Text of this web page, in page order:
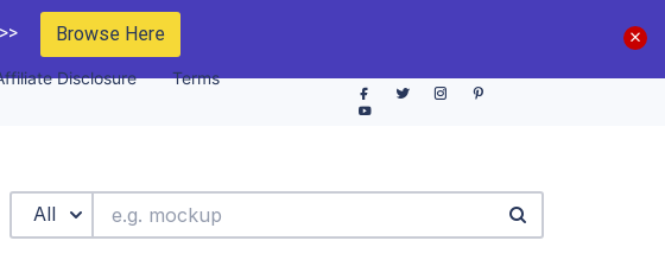
Browse Here
Disclosure Terms
All